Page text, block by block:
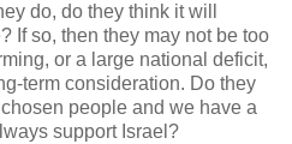
do, do they think it will
If so, then they may not be too
or a large national deficit,
term consideration. Do they
people and we have a
support Israel?